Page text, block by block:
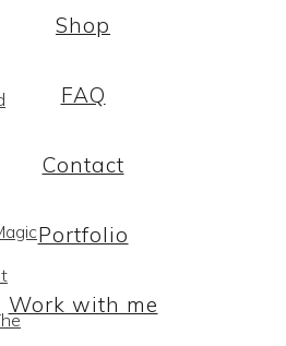
Shop
FAQ
Contact
Portfolio
Work with me